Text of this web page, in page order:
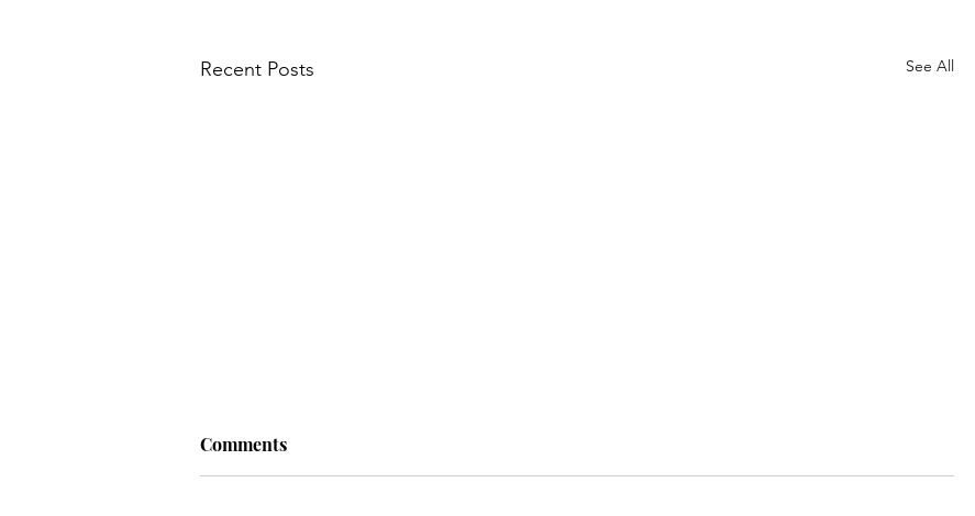
Recent Posts See All
Comments